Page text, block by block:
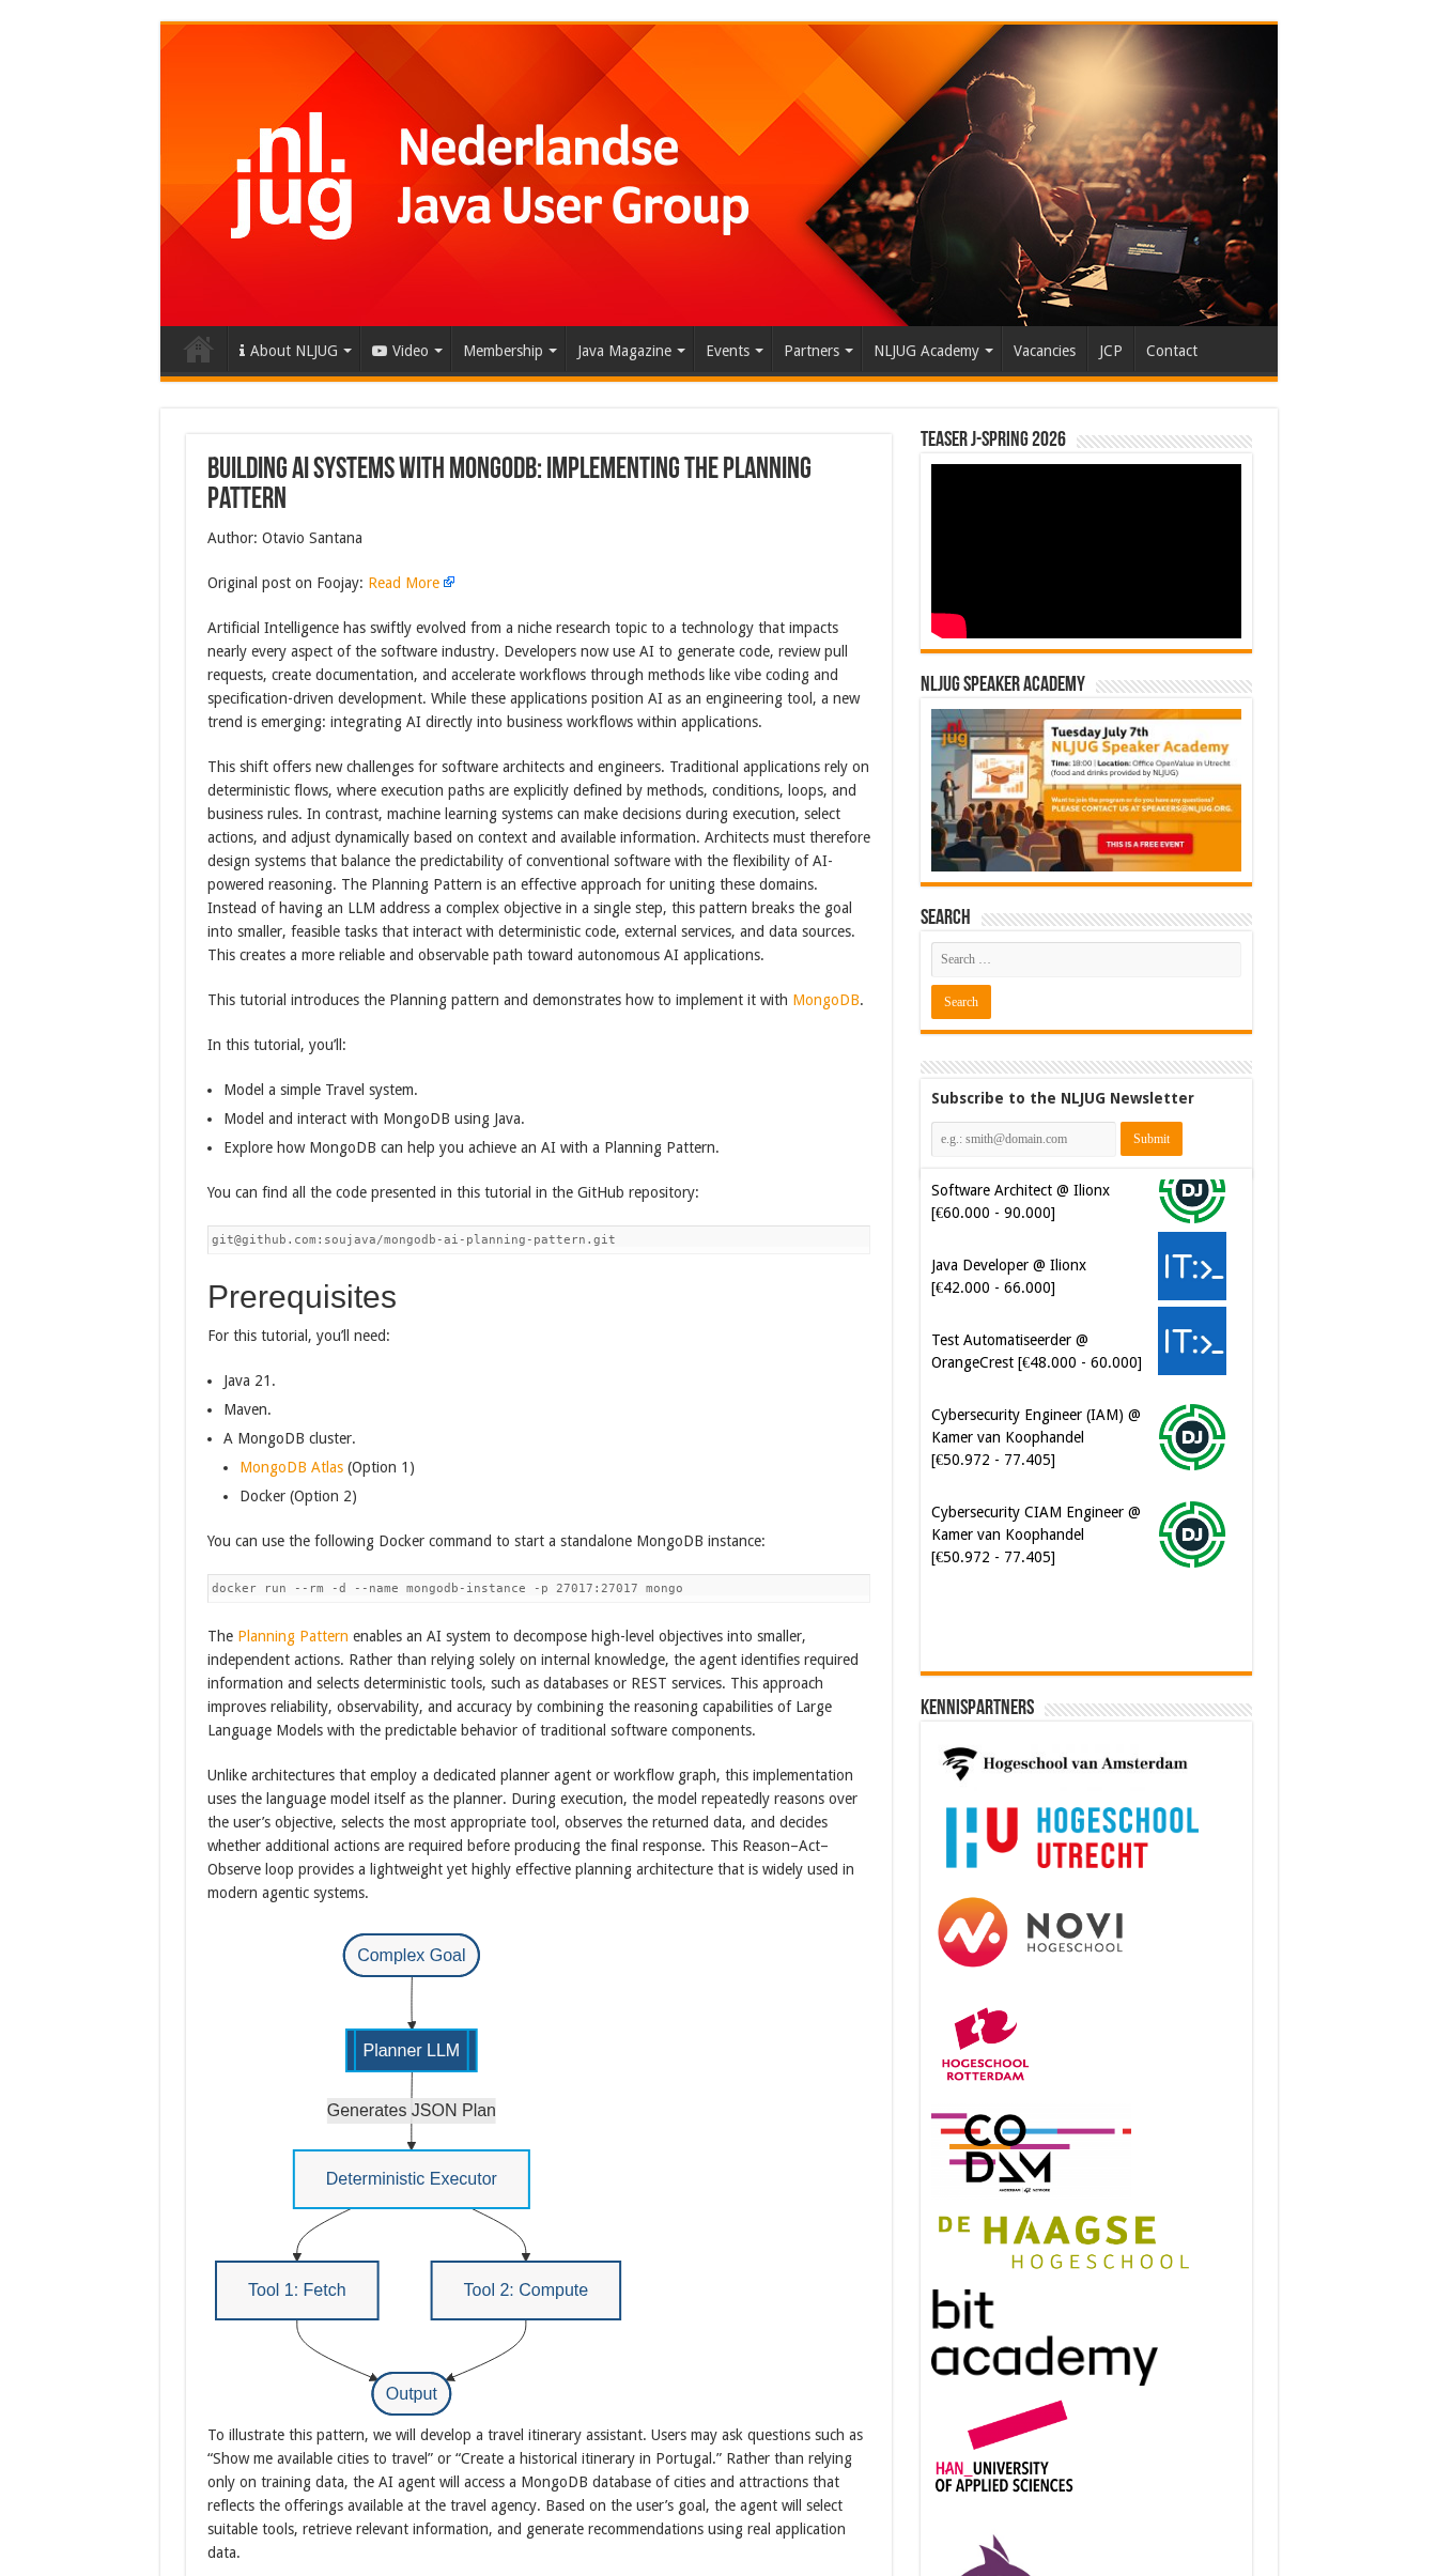
About NLJUG Video Membership Java Magazine Events Partners NLJUG Academy Vacancies JCP Contact
Building AI Systems with MongoDB: Implementing the Planning
Pattern
Author: Otavio Santana
Original post on Foojay: Read More
Artificial Intelligence has swiftly evolved from a niche research topic to a technology that impacts
nearly every aspect of the software industry. Developers now use AI to generate code, review pull
requests, create documentation, and accelerate workflows through methods like vibe coding and
specification-driven development. While these applications position AI as an engineering tool, a new
trend is emerging: integrating AI directly into business workflows within applications.
This shift offers new challenges for software architects and engineers. Traditional applications rely on
deterministic flows, where execution paths are explicitly defined by methods, conditions, loops, and
business rules. In contrast, machine learning systems can make decisions during execution, select
actions, and adjust dynamically based on context and available information. Architects must therefore
design systems that balance the predictability of conventional software with the flexibility of AI-
powered reasoning. The Planning Pattern is an effective approach for uniting these domains.
Instead of having an LLM address a complex objective in a single step, this pattern breaks the goal
into smaller, feasible tasks that interact with deterministic code, external services, and data sources.
This creates a more reliable and observable path toward autonomous AI applications.
This tutorial introduces the Planning pattern and demonstrates how to implement it with MongoDB.
In this tutorial, you’ll:
Model a simple Travel system.
Model and interact with MongoDB using Java.
Explore how MongoDB can help you achieve an AI with a Planning Pattern.
You can find all the code presented in this tutorial in the GitHub repository:
git@github.com:soujava/mongodb-ai-planning-pattern.git
Prerequisites
For this tutorial, you’ll need:
Java 21.
Maven.
A MongoDB cluster.
MongoDB Atlas(Option 1)
Docker (Option 2)
You can use the following Docker command to start a standalone MongoDB instance:
docker run --rm -d --name mongodb-instance -p 27017:27017 mongo
The Planning Pattern enables an AI system to decompose high-level objectives into smaller,
independent actions. Rather than relying solely on internal knowledge, the agent identifies required
information and selects deterministic tools, such as databases or REST services. This approach
improves reliability, observability, and accuracy by combining the reasoning capabilities of Large
Language Models with the predictable behavior of traditional software components.
Unlike architectures that employ a dedicated planner agent or workflow graph, this implementation
uses the language model itself as the planner. During execution, the model repeatedly reasons over
the user’s objective, selects the most appropriate tool, observes the returned data, and decides
whether additional actions are required before producing the final response. This Reason–Act–
Observe loop provides a lightweight yet highly effective planning architecture that is widely used in
modern agentic systems.
To illustrate this pattern, we will develop a travel itinerary assistant. Users may ask questions such as
“Show me available cities to travel” or “Create a historical itinerary in Portugal.” Rather than relying
only on training data, the AI agent will access a MongoDB database of cities and attractions that
reflects the offerings available at the travel agency. Based on the user’s goal, the agent will select
suitable tools, retrieve relevant information, and generate recommendations using real application
data.
Teaser J-Spring 2026
NLJUG Speaker Academy
Search
Subscribe to the NLJUG Newsletter
[€60.000 - 90.000]
Java Developer @ Ilionx
[€42.000 - 66.000]
Test Automatiseerder @
OrangeCrest [€48.000 - 60.000]
Cybersecurity Engineer (IAM) @
Kamer van Koophandel
Cybersecurity CIAM Engineer @
Kamer van Koophandel
Kennispartners